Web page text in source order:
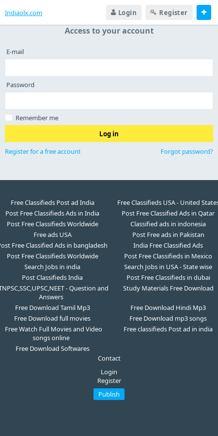
Indiaolx.com Login Register
Access to your account
E-mail
Password
Remember me
Log in
Register for a free account Forgot password?
Free Classifieds Post ad India
Free Classifieds USA - United
Post Free Classifieds Ads in India
Post Free Classified Ads in Qatar
Post Free Classifieds Worldwide
Classified ads in indonesia
Free ads USA
Post Free ads in Pakistan
Free Classified Ads in bangladesh
India Free Classified Ads
Post Free Classifieds Worldwide
Post Free Classifieds in Mexico
Search Jobs in india
Search Jobs in USA - State wise
Post Classifieds India
Post Free Classifieds in dubai
- Question and
Answers
Study Materials Free Download
Free Download Tamil Mp3
Free Download Hindi Mp3
Free Download full movies
Free Download mp3 songs
Free Watch Full Movies and Video
songs online
Free classifieds Post ad in india
Free Download Softwares
Contact
Login
Register
Publish